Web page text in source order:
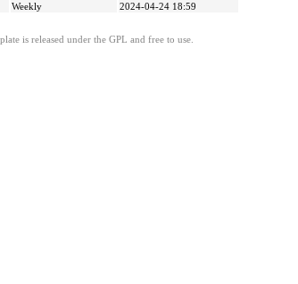
Weekly 2024-04-24 18:59
is released under the GPL and free to use.